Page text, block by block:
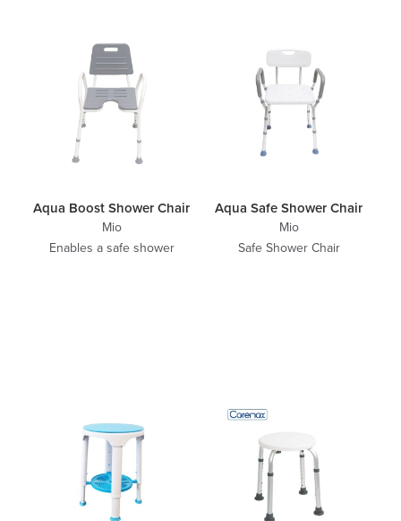
Aqua Boost Shower Chair
Mio
Enables a safe shower
Aqua Safe Shower Chair
Mio
Safe Shower Chair